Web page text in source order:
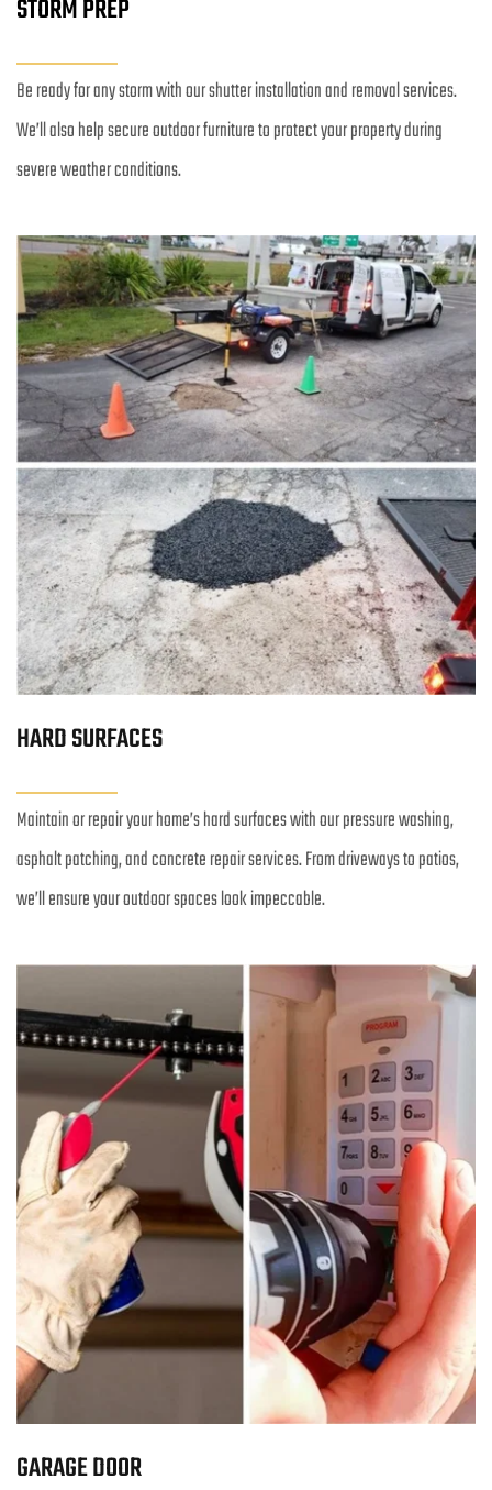
STORM PREP
Be ready for any storm with our shutter installation and removal services.
We’ll also help secure outdoor furniture to protect your property during
severe weather conditions.
HARD SURFACES
Maintain or repair your home’s hard surfaces with our pressure washing,
asphalt patching, and concrete repair services. From driveways to patios,
we’ll ensure your outdoor spaces look impeccable.
GARAGE DOOR